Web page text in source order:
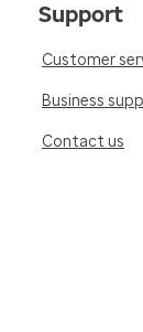
Support
Customer
Business
Contact us